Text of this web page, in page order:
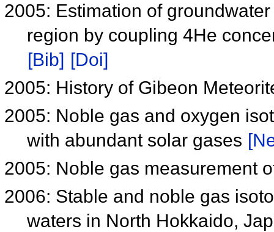
2005: Estimation of
region by coupling 4He
[Bib] [Doi]
2005: History of Gibeon
2005: Noble gas and oxygen
with abundant solar gases
2005: Noble gas measurement
2006: Stable and noble gas
waters in North Hokkaido,